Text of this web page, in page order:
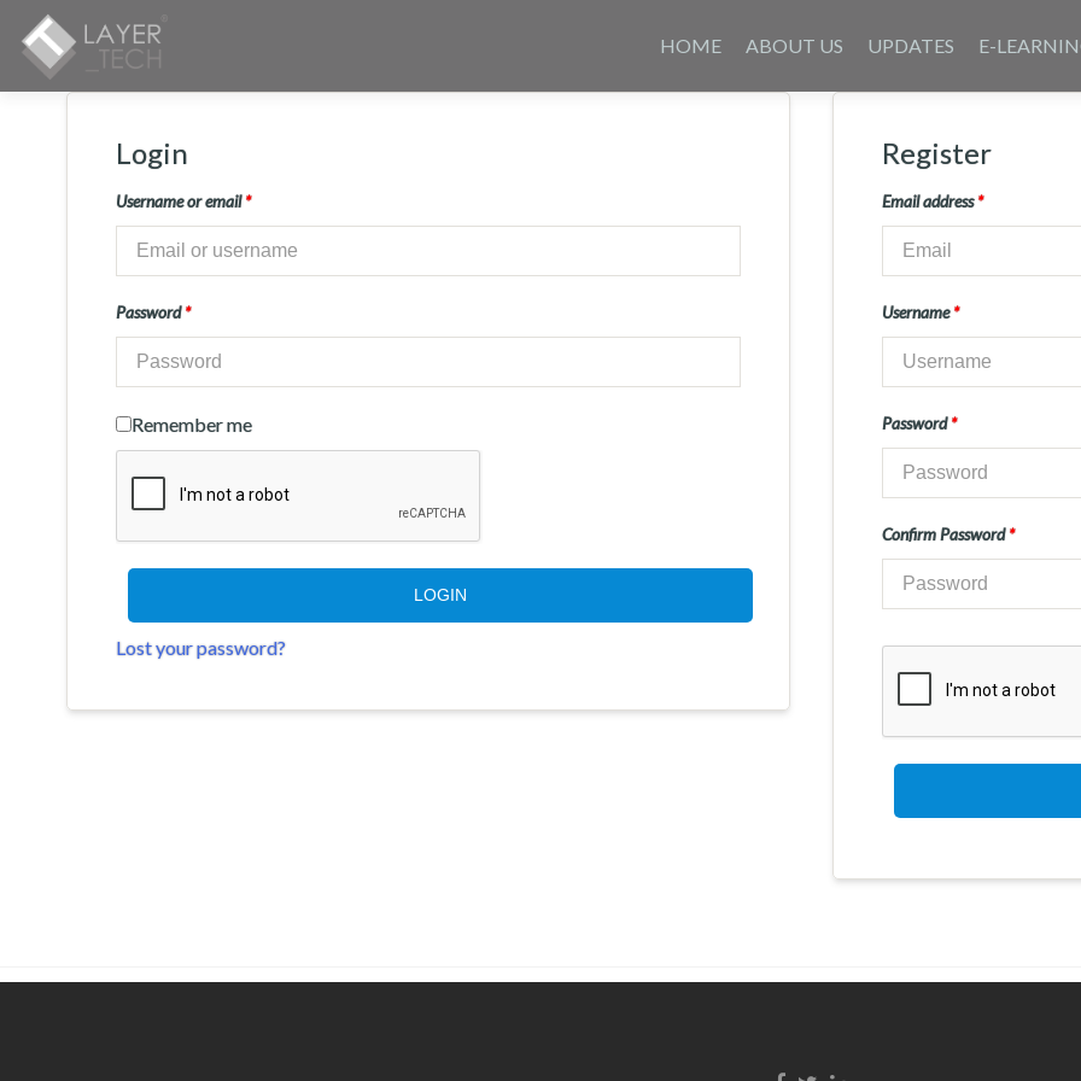
to
HOME ABOUT US UPDATES E-
Login
Username or email*
Password*
Remember me
LOGIN
Lost your password?
Register
Email address*
Username*
Password*
Confirm Password*